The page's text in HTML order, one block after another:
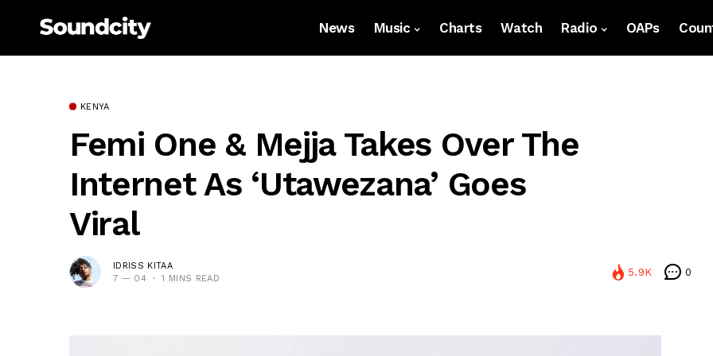
News Music Charts Watch Radio OAPs
KENYA
Femi One & Mejja Takes Over The
Internet As ‘Utawezana’ Goes
Viral
IDRISS KITAA
7 — 04
1 MINS READ
5.9K 0